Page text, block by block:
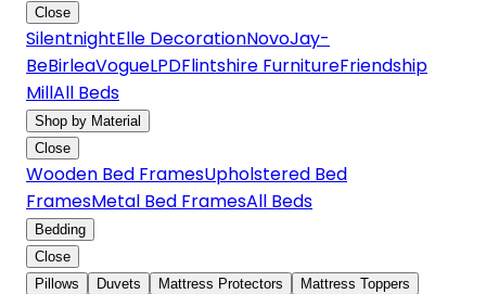
Close
SilentnightElle DecorationNovoJay-
BeBirleaVogueLPDFlintshire FurnitureFriendship
MillAll Beds
Shop by Material
Close
Wooden Bed FramesUpholstered Bed
FramesMetal Bed FramesAll Beds
Bedding
Close
Pillows
Duvets Mattress Protectors
Mattress Toppers